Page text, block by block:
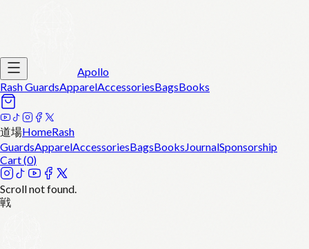
Apollo
Rash GuardsApparelAccessoriesBagsBooks
道場HomeRash
GuardsApparelAccessoriesBagsBooksJournalSponsorship
Cart (0)
Scroll not found.
戦